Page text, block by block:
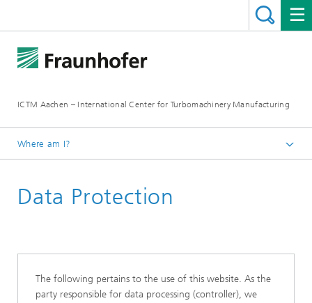
ICTM Aachen – International Center for Turbomachinery Manufacturing
Where am I?
Data Protection
The following pertains to the use of this website. As the
party responsible for data processing (controller), we